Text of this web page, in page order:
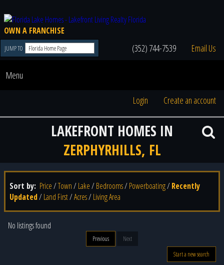
OWN A FRANCHISE
JUMP TO (352) 744-7539 Email Us
Menu
Login Create an account
LAKEFRONT HOMES IN
ZERPHYRHILLS, FL
Sort by: Price/Town/ Lake/ Bedrooms/ Powerboating/ Recently
Updated/ Land First/Acres/ Living Area
No listings found
Previous
Next
Start a new search